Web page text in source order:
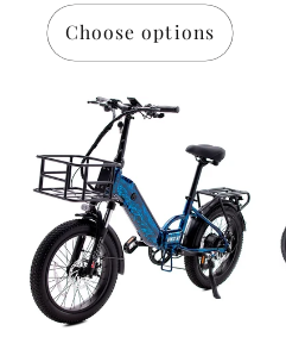
Choose options